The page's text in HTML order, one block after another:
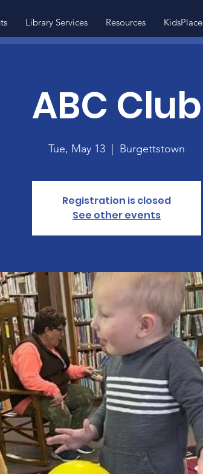
Library Services Resources KidsPlace
ABC Club
Tue, May 13 Burgettstown
Registration is closed
See other events